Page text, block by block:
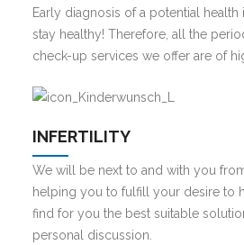
Early diagnosis of a potential
stay healthy! Therefore, all the
check-up services we offer are of
INFERTILITY
We will be next to and with you
helping you to fulfill your desire to
find for you the best suitable
personal discussion.